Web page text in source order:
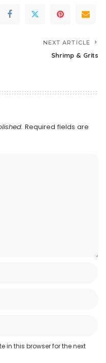
NEXT ARTICLE
Shrimp & Grits
Required fields are
in this browser for the next